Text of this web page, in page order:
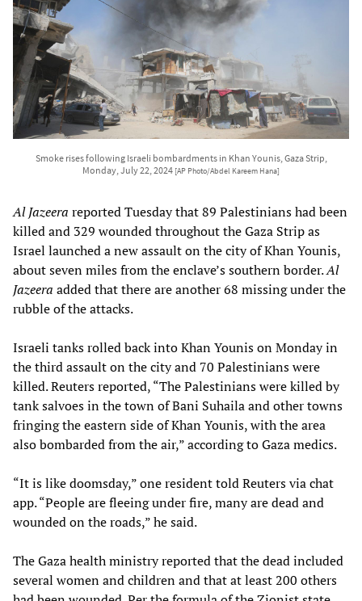
Smoke rises following Israeli bombardments in Khan Younis, Gaza Strip,
Monday, July 22, 2024 [AP Photo/Abdel Kareem Hana]
Al Jazeera reported Tuesday that 89 Palestinians had been
killed and 329 wounded throughout the Gaza Strip as
Israel launched a new assault on the city of Khan Younis,
about seven miles from the enclave’s southern border.Al
Jazeera added that there are another 68 missing under the
rubble of the attacks.
Israeli tanks rolled back into Khan Younis on Monday in
the third assault on the city and 70 Palestinians were
killed. Reuters reported, “The Palestinians were killed by
tank salvoes in the town of Bani Suhaila and other towns
fringing the eastern side of Khan Younis, with the area
also bombarded from the air,” according to Gaza medics.
“It is like doomsday,” one resident told Reuters via chat
app. “People are fleeing under fire, many are dead and
wounded on the roads,” he said.
The Gaza health ministry reported that the dead included
several women and children and that at least 200 others